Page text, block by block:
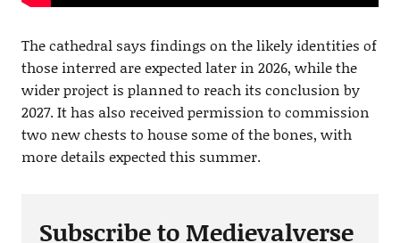
The cathedral says findings on the likely identities of
those interred are expected later in 2026, while the
wider project is planned to reach its conclusion by
2027. It has also received permission to commission
two new chests to house some of the bones, with
more details expected this summer.
Subscribe to Medievalverse